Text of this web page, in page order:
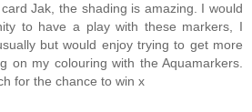
Jak, the shading is amazing. I would
to have a play with these markers, I
but would enjoy trying to get more
on my colouring with the Aquamarkers.
for the chance to win x